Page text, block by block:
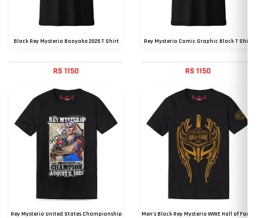
Black Rey Mysterio Booyaka 2025 T Shirt
RS 1150
Rey Mysterio Comic Graphic Black T Shirt
RS 1150
Rey Mysterio United States Championship
Men's Black Rey Mysterio WWE Hall of Fame